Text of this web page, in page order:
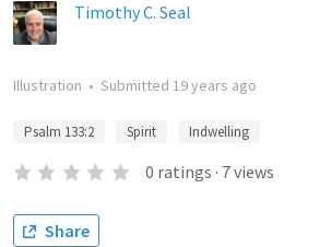
Timothy C. Seal
Illustration • Submitted 19 years ago
Psalm 133:2 Spirit Indwelling
0 ratings · 7views
Share